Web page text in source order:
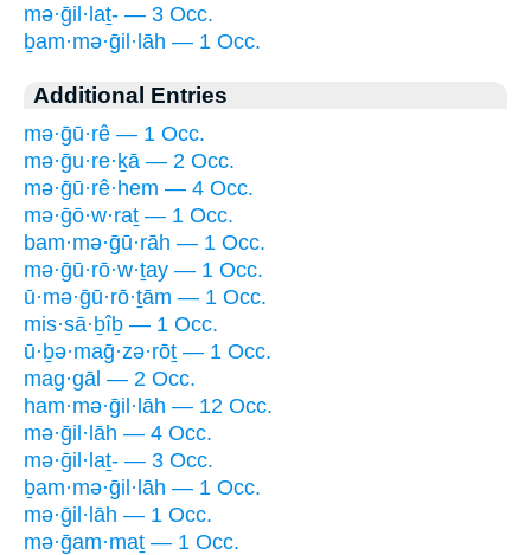
mə·ḡil·laṯ- — 3 Occ.
ḇam·mə·ḡil·lāh — 1 Occ.
Additional Entries
mə·ḡū·rê — 1 Occ.
mə·ḡu·re·ḵā — 2 Occ.
mə·ḡū·rê·hem — 4 Occ.
mə·ḡō·w·raṯ — 1 Occ.
bam·mə·ḡū·rāh — 1 Occ.
mə·ḡū·rō·w·ṯay — 1 Occ.
ū·mə·ḡū·rō·ṯām — 1 Occ.
mis·sā·ḇîḇ — 1 Occ.
ū·ḇə·maḡ·zə·rōṯ — 1 Occ.
mag·gāl — 2 Occ.
ham·mə·ḡil·lāh — 12 Occ.
mə·ḡil·lāh — 4 Occ.
mə·ḡil·laṯ- — 3 Occ.
ḇam·mə·ḡil·lāh — 1 Occ.
mə·ḡil·lāh — 1 Occ.
mə·ḡam·maṯ — 1 Occ.